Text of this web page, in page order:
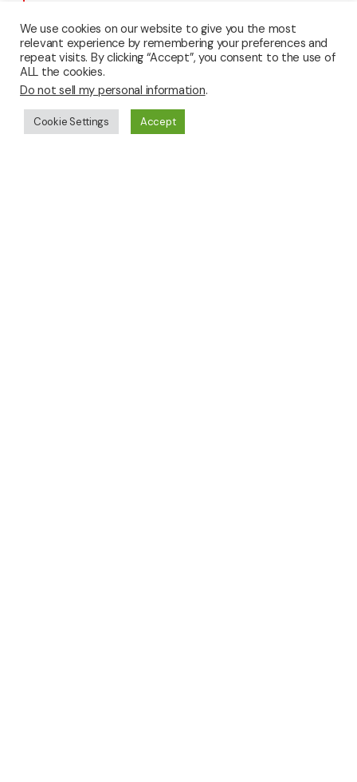
clouds.”
Henry David Thoreau
We use cookies on our website to give you the most
relevant experience by remembering your preferences and
repeat visits. By clicking “Accept”, you consent to the use of
ALL the cookies.
Do not sell my personal information.
Cookie Settings Accept